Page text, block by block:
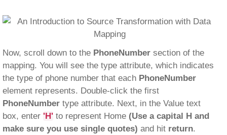
Now, scroll down to the PhoneNumber section of the
mapping. You will see the type attribute, which indicates
the type of phone number that each PhoneNumber
element represents. Double-click the first
PhoneNumber type attribute. Next, in the Value text
box, enter 'H' to represent Home (Use a capital H and
make sure you use single quotes) and hit return.